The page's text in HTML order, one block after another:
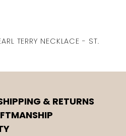
TERRY NECKLACE - ST.
& RETURNS